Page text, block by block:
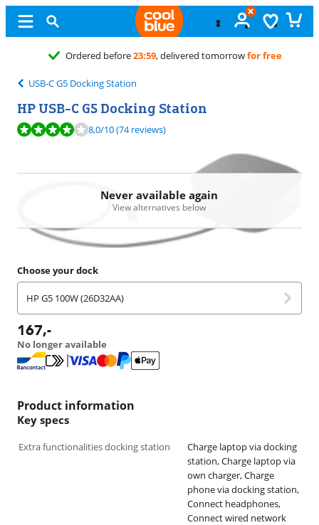
Free
USB-C G5 Docking Station
HP USB-C G5 Docking Station
Review is 8,0 out of 10, based on 74 reviews.
8,0/10(74 reviews)
Never available again
View alternatives below
Choose your dock
HP G5 100W (26D32AA)
167,-
No longer available
Product information
Key specs
Extra functionalities docking station
Charge laptop via docking
station, Charge laptop via
own charger, Charge
phone via docking station,
Connect headphones,
Connect wired network